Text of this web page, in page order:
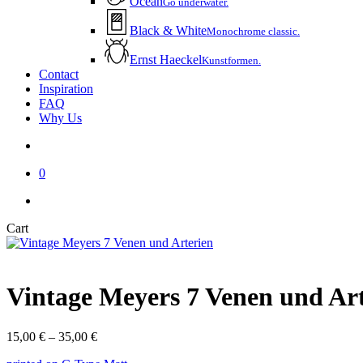
Black & WhiteMonochrome classic.
Ernst HaeckelKunstformen.
Contact
Inspiration
FAQ
Why Us
0
CartClose
Cart
Vintage Meyers 7 Venen und
15,00 € – 35,00 €Price